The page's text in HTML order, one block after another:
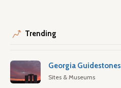
Trending
Georgia Guidestones
Sites & Museums